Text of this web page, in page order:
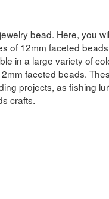
bead. Here, you
of 12mm faceted beads
in a large variety of
faceted beads.
projects, as fishing
crafts.